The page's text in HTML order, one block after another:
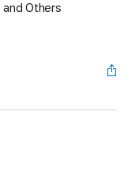
and Others